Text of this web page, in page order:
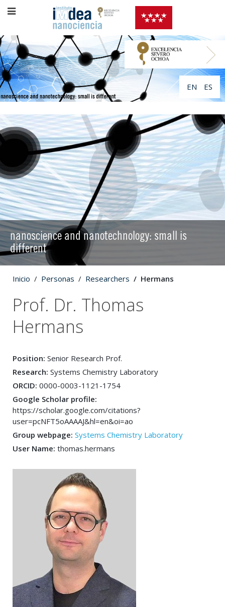
EN ES
nanoscience and nanotechnology: small is
different
Inicio Personas Researchers Hermans
Prof. Dr. Thomas
Hermans
Position: Senior Research Prof.
Research: Systems Chemistry Laboratory
ORCID: 0000-0003-1121-1754
Google Scholar profile:
https://scholar.google.com/citations?
user=pcNFT5oAAAAJ&hl=en&oi=ao
Group webpage: Systems Chemistry Laboratory
User Name: thomas.hermans